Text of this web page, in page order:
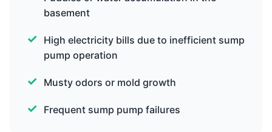
basement
High electricity bills due to inefficient sump
pump operation
Musty odors or mold growth
Frequent sump pump failures